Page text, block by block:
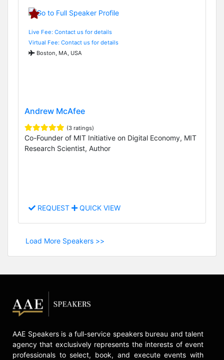
Live Fee: Contact us for details
Virtual Fee: Contact us for details
Boston, MA, USA
Andrew McAfee
(3 ratings)
Co-Founder of MIT Initiative on Digital Economy, MIT
Research Scientist, Author
REQUEST QUICK VIEW
Load More Speakers >>
AAE Speakers is a full-service speakers bureau and talent
agency that exclusively represents the interests of event
professionals to select, book, and execute events with